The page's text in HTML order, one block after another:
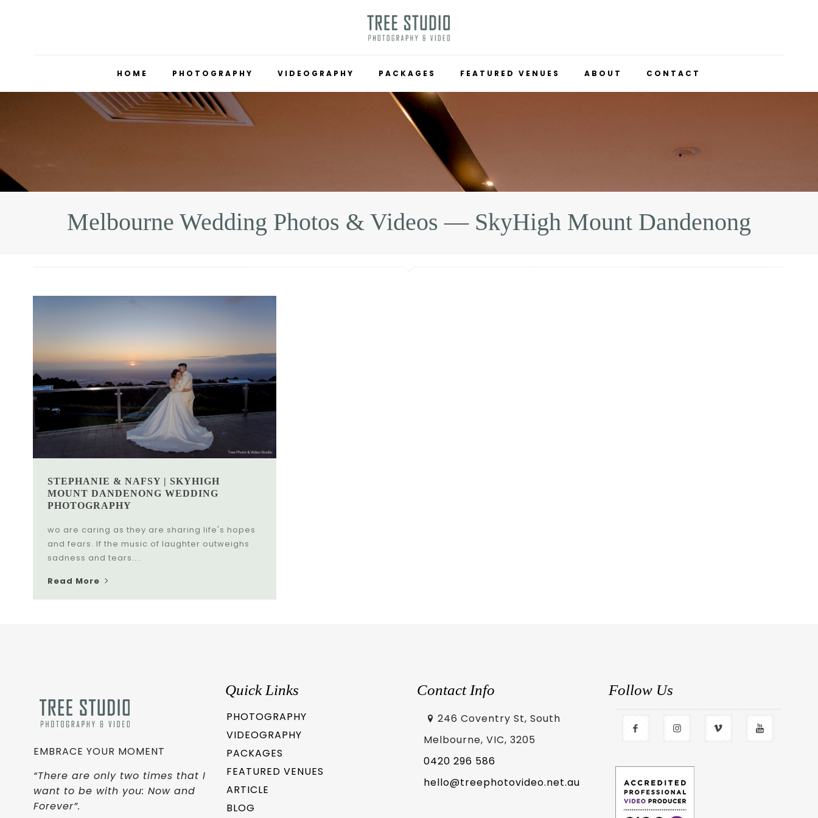
HOME PHOTOGRAPHY VIDEOGRAPHY PACKAGES FEATURED VENUES ABOUT CONTACT
Melbourne Wedding Photos & Videos — SkyHigh Mount Dandenong
STEPHANIE & NAFSY | SKYHIGH
MOUNT DANDENONG WEDDING
PHOTOGRAPHY
wo are caring as they are sharing life's hopes
and fears. If the music of laughter outweighs
sadness and tears....
Read More
EMBRACE YOUR MOMENT
“There are only two times that I
want to be with you: Now and
Forever”.
Quick Links
PHOTOGRAPHY
VIDEOGRAPHY
PACKAGES
FEATURED VENUES
ARTICLE
BLOG
Contact Info
246 Coventry St, South
Melbourne, VIC, 3205
0420 296 586
hello@treephotovideo.net.au
Follow Us